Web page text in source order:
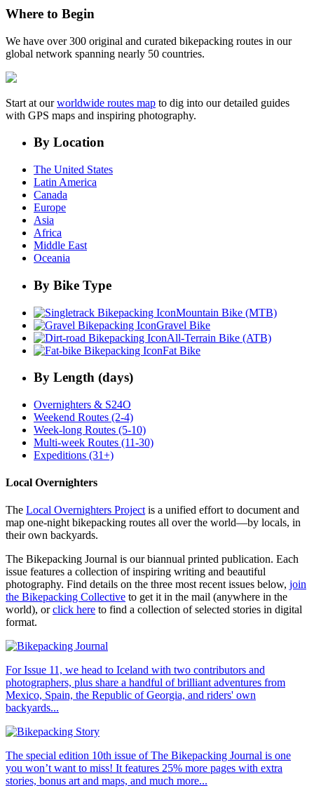
Where to Begin
We have over 300 original and curated bikepacking routes in our
global network spanning nearly 50 countries.
Start at ourworldwide routes map to dig into our detailed guides
with GPS maps and inspiring photography.
By Location
The United States
Latin America
Canada
Europe
Asia
Africa
Middle East
Oceania
By Bike Type
Mountain Bike (MTB)
Gravel Bike
All-Terrain Bike (ATB)
Fat Bike
By Length (days)
Overnighters & S24O
Weekend Routes (2-4)
Week-long Routes (5-10)
Multi-week Routes (11-30)
Expeditions (31+)
Local Overnighters
The Local Overnighters Projectis a unified effort to document and
map one-night bikepacking routes all over the world—by locals, in
their own backyards.
The Bikepacking Journal is our biannual printed publication. Each
issue features a collection of inspiring writing and beautiful
photography. Find details on the three most recent issues below, join
the Bikepacking Collective to get it in the mail (anywhere in the
world), orclick here to find a collection of selected stories in digital
format.
For Issue 11, we head to Iceland with two contributors and
photographers, plus share a handful of brilliant adventures from
Mexico, Spain, the Republic of Georgia, and riders' own
backyards...
The special edition 10th issue of The Bikepacking Journal is one
you won’t want to miss! It features 25% more pages with extra
stories, bonus art and maps, and much more...